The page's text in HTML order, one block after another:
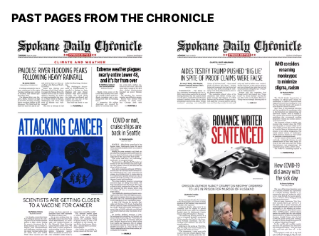
PAST PAGES FROM THE CHRONICLE